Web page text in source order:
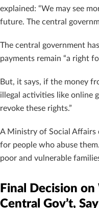
explained: “We may see
future. The central
The central government
payments remain “a right
But, it says, if the money
illegal activities like online
revoke these rights.”
A Ministry of Social Affairs
for people who abuse
poor and vulnerable
Final Decision
Central Gov’t,